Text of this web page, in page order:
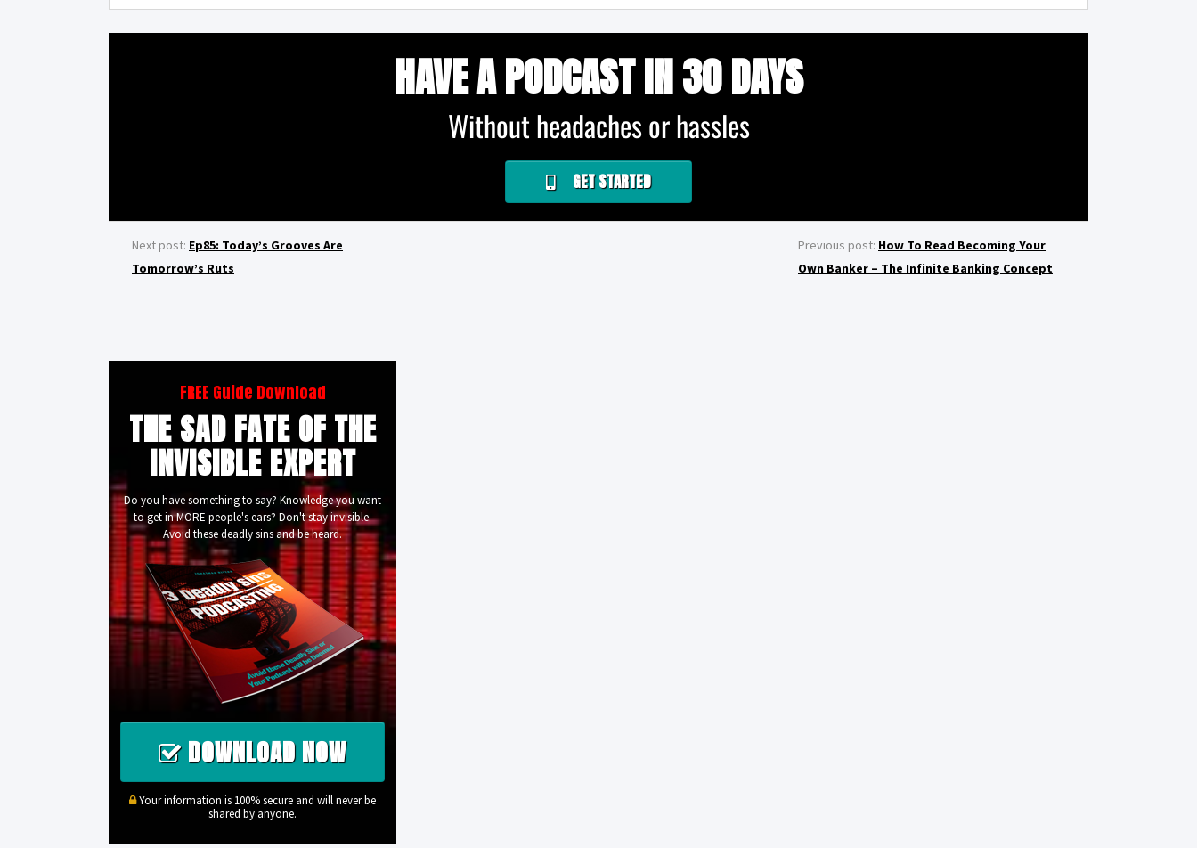
HAVE A PODCAST IN 30 DAYS
Without headaches or hassles
GET STARTED
Previous post: How To Read Becoming Your
Own Banker – The Infinite Banking Concept
Next post: Ep85: Today’s Grooves Are
Tomorrow’s Ruts
FREE Guide Download
THE SAD FATE OF THE
INVISIBLE EXPERT
Do you have something to say? Knowledge you want
to get in MORE people's ears? Don't stay invisible.
Avoid these deadly sins and be heard.
DOWNLOAD NOW
Your information is 100% secure and will never be
shared by anyone.